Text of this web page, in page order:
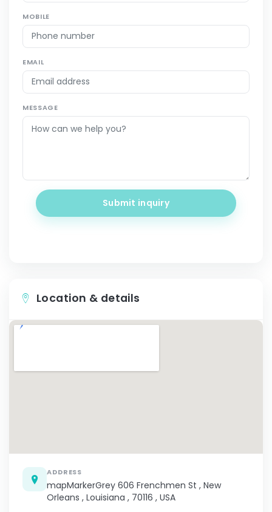
MOBILE
EMAIL
MESSAGE
Submit inquiry
Location & details
ADDRESS
mapMarkerGrey 606 Frenchmen St , New
Orleans , Louisiana , 70116 , USA